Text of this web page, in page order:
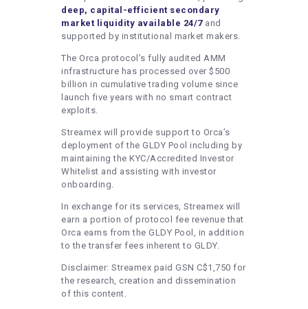
deep, capital-efficient secondary
market liquidity available 24/7and
supported by institutional market makers.
The Orca protocol’s fully audited AMM
infrastructure has processed over $500
billion in cumulative trading volume since
launch five years with no smart contract
exploits.
Streamex will provide support to Orca’s
deployment of the GLDY Pool including by
maintaining the KYC/Accredited Investor
Whitelist and assisting with investor
onboarding.
In exchange for its services, Streamex will
earn a portion of protocol fee revenue that
Orca earns from the GLDY Pool, in addition
to the transfer fees inherent to GLDY.
Disclaimer: Streamex paid GSN C$1,750 for
the research, creation and dissemination
of this content.